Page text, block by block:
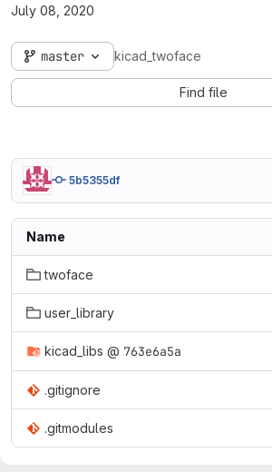
July 08, 2020
master kicad_twoface
Find file
5b5355df
Name
twoface
user_library
kicad_libs @ 763e6a5a
.gitignore
.gitmodules